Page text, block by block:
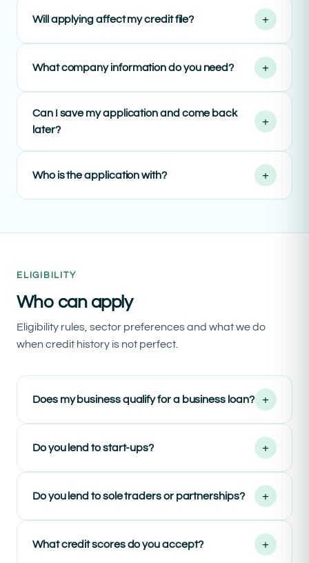
Will applying affect my credit file? +
What company information do you need? +
Can I save my application and come back
later?
+
Who is the application with? +
ELIGIBILITY
Who can apply
Eligibility rules, sector preferences and what we do
when credit history is not perfect.
Does my business qualify for a business loan? +
Do you lend to start-ups? +
Do you lend to sole traders or partnerships? +
What credit scores do you accept? +